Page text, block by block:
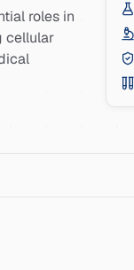
roles in
cellular